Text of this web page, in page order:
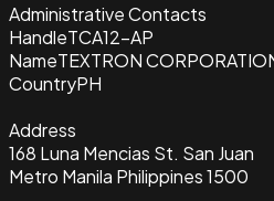
Administrative Contacts
HandleTCA12-AP
NameTEXTRON
CountryPH
Address
168 Luna Mencias St. San Juan
Metro Manila Philippines 1500